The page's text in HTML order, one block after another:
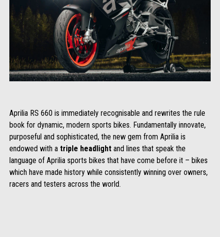
Aprilia RS 660 is immediately recognisable and rewrites the rule
book for dynamic, modern sports bikes. Fundamentally innovate,
purposeful and sophisticated, the new gem from Aprilia is
endowed with a triple headlightand lines that speak the
language of Aprilia sports bikes that have come before it – bikes
which have made history while consistently winning over owners,
racers and testers across the world.